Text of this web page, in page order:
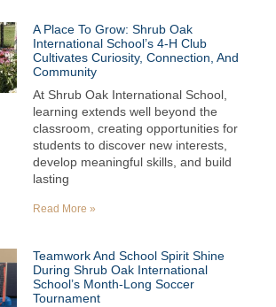
A Place To Grow: Shrub Oak
International School’s 4-H Club
Cultivates Curiosity, Connection, And
Community
At Shrub Oak International School,
learning extends well beyond the
classroom, creating opportunities for
students to discover new interests,
develop meaningful skills, and build
lasting
Read More »
Teamwork And School Spirit Shine
During Shrub Oak International
School’s Month-Long Soccer
Tournament